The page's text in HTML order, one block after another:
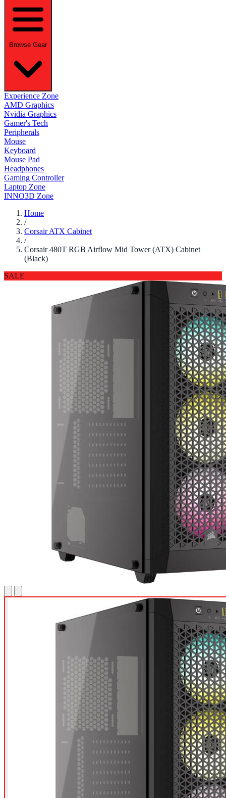
Browse Gear
Experience Zone
AMD Graphics
Nvidia Graphics
Gamer's Tech
Peripherals
Mouse
Keyboard
Mouse Pad
Headphones
Gaming Controller
Laptop Zone
INNO3D Zone
Home
/
Corsair ATX Cabinet
/
Corsair 480T RGB Airflow Mid Tower (ATX) Cabinet
(Black)
SALE